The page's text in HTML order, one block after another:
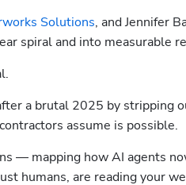
Solutions, and Jennifer
spiral and into measurable
a brutal 2025 by stripping
assume is possible.
— mapping how AI agents
humans, are reading your